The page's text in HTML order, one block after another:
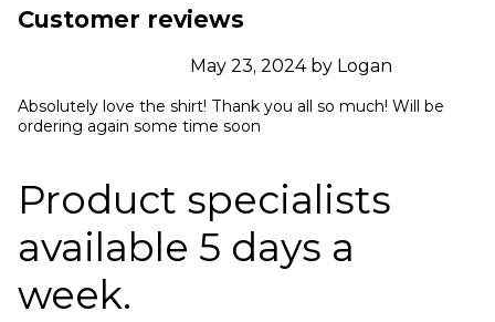
Customer reviews
May 23, 2024 by Logan
Absolutely love the shirt! Thank you all so much! Will be
ordering again some time soon
Product specialists
available 5 days a
week.